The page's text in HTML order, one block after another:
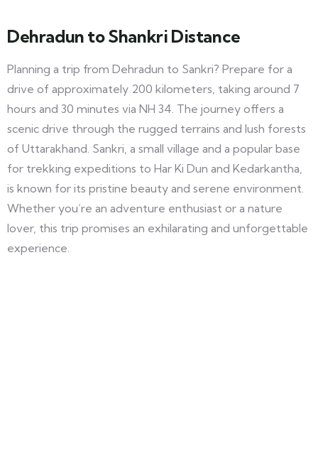
Dehradun to Shankri Distance
Planning a trip from Dehradun to Sankri? Prepare for a
drive of approximately 200 kilometers, taking around 7
hours and 30 minutes via NH 34. The journey offers a
scenic drive through the rugged terrains and lush forests
of Uttarakhand. Sankri, a small village and a popular base
for trekking expeditions to Har Ki Dun and Kedarkantha,
is known for its pristine beauty and serene environment.
Whether you’re an adventure enthusiast or a nature
lover, this trip promises an exhilarating and unforgettable
experience.